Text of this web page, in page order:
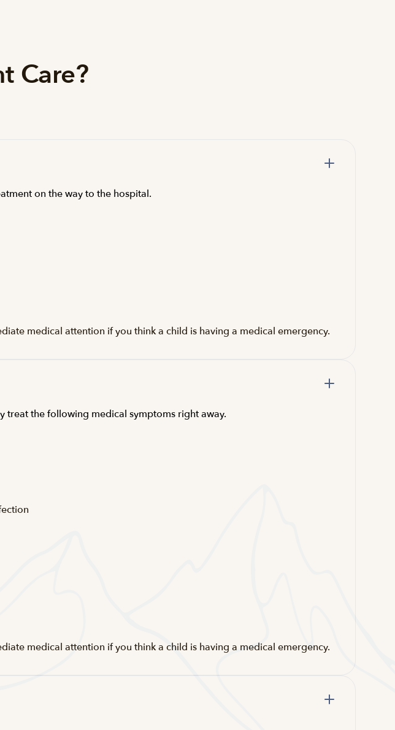
Care?
on the way to the hospital.
medical attention if you think a child is having a medical emergency.
treat the following medical symptoms right away.
medical attention if you think a child is having a medical emergency.